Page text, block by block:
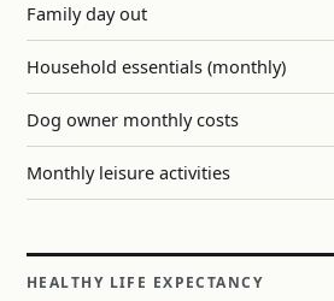
Family day out
Household essentials (monthly)
Dog owner monthly costs
Monthly leisure activities
HEALTHY LIFE EXPECTANCY